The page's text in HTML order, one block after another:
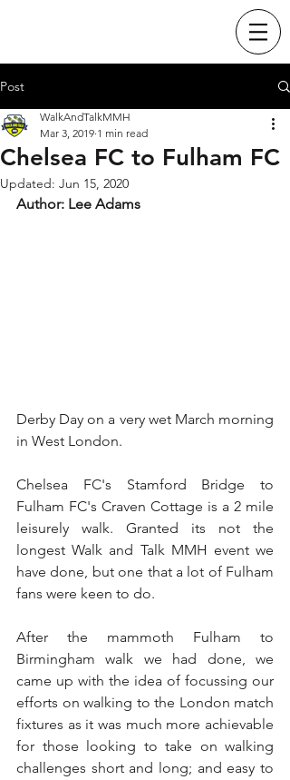
Post
Chelsea FC to Fulham FC
WalkAndTalkMMH
Mar 3, 2019 1 min read
Updated: Jun 15, 2020
Author: Lee Adams
Derby Day on a very wet March morning
in West London.
Chelsea FC's Stamford Bridge to
Fulham FC's Craven Cottage is a 2 mile
leisurely walk. Granted its not the
longest Walk and Talk MMH event we
have done, but one that a lot of Fulham
fans were keen to do.
After the mammoth Fulham to
Birmingham walk we had done, we
came up with the idea of focussing our
efforts on walking to the London match
fixtures as it was much more achievable
for those looking to take on walking
challenges short and long; and easy to